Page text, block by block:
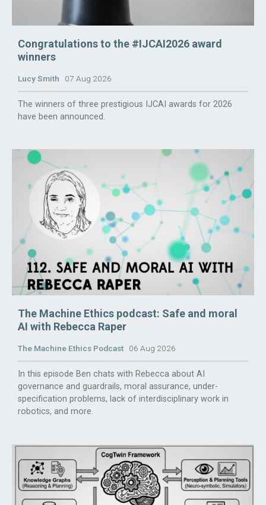
Congratulations to the #IJCAI2026 award
winners
Lucy Smith 07 Aug 2026
The winners of three prestigious IJCAI awards for 2026
have been announced.
The Machine Ethics podcast: Safe and moral
AI with Rebecca Raper
The Machine Ethics Podcast 06 Aug 2026
In this episode Ben chats with Rebecca about AI
governance and guardrails, moral assurance, under-
specification problems, lack of interdisciplinary work in
robotics, and more.